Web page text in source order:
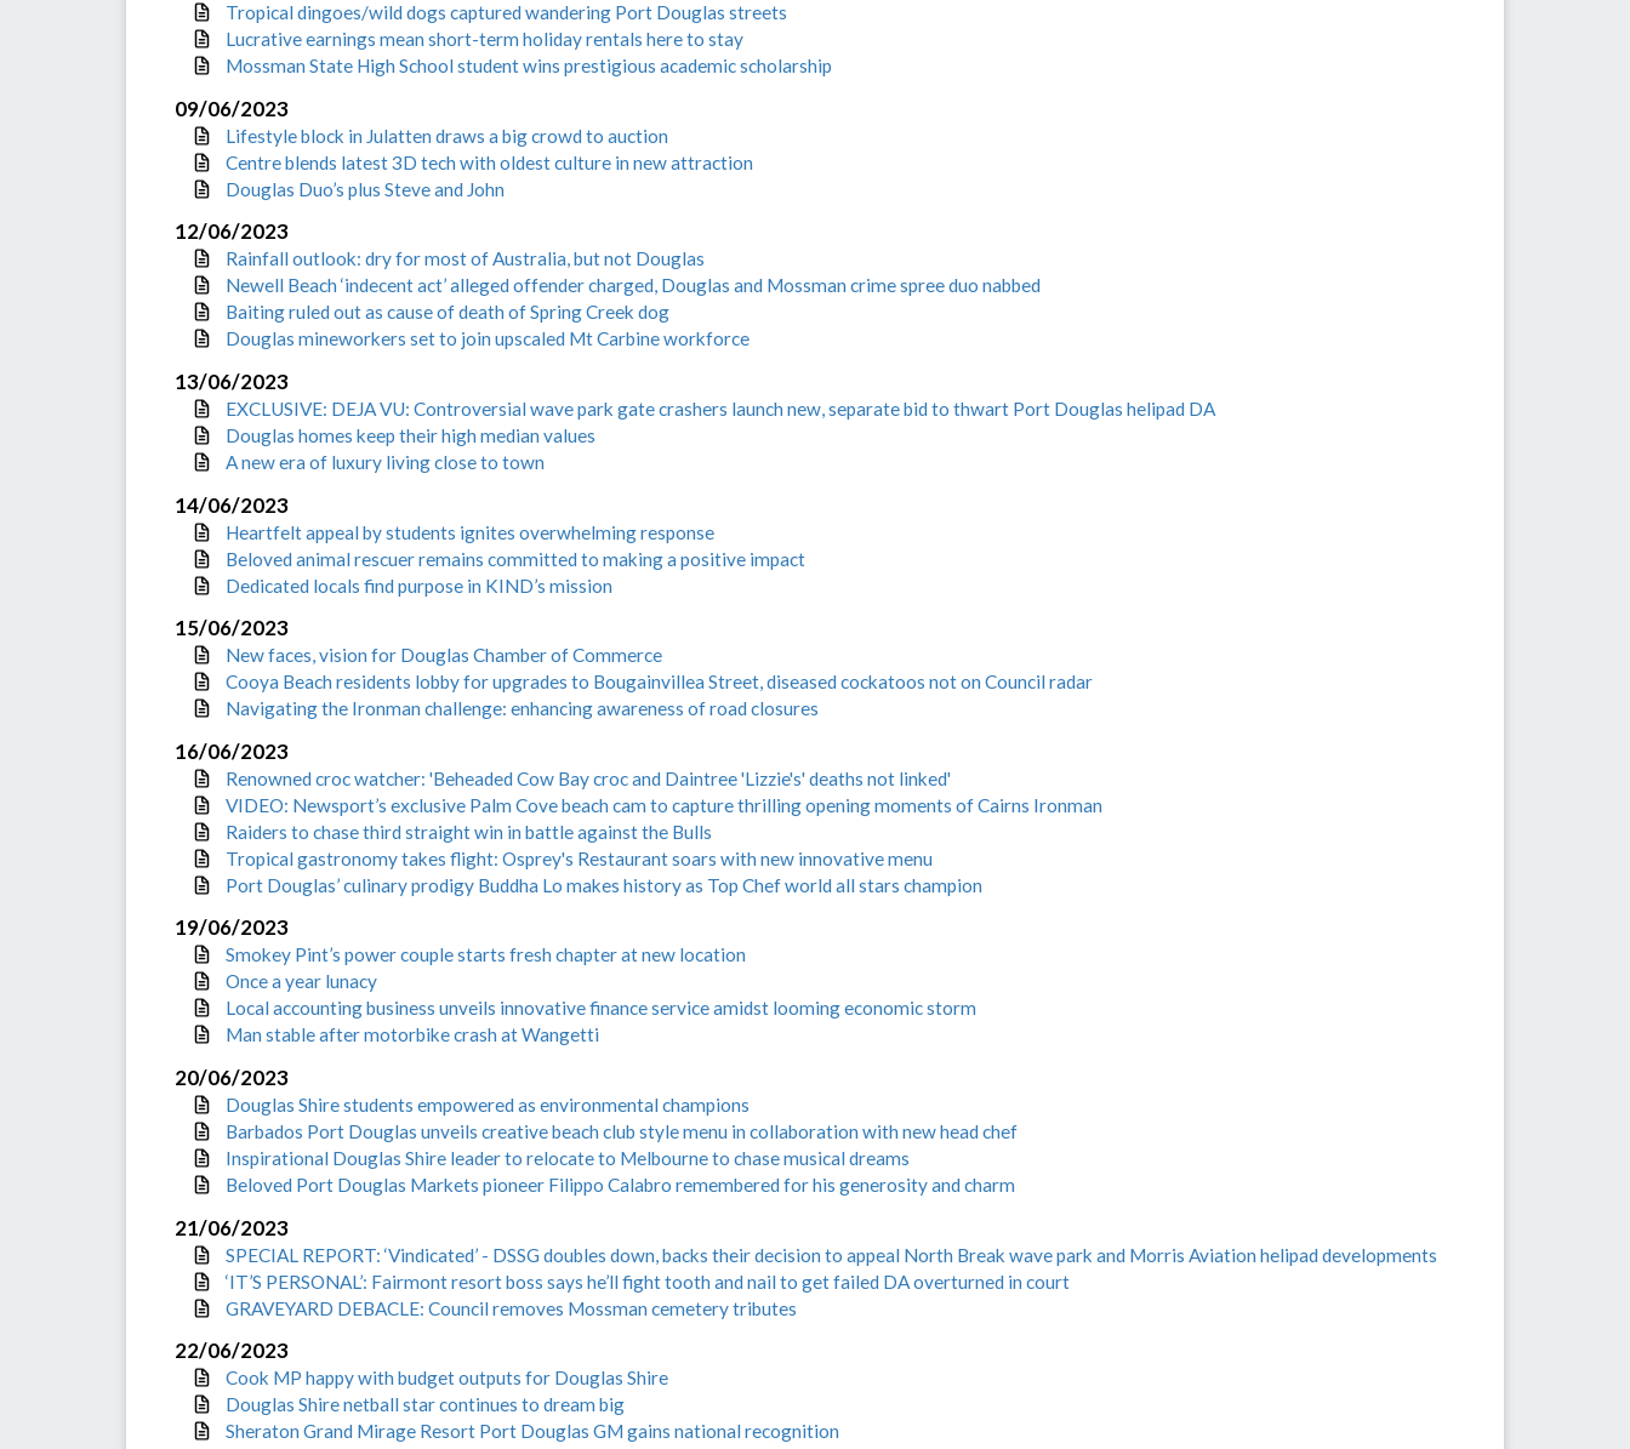
Tropical dingoes/wild dogs captured wandering Port Douglas streets
Lucrative earnings mean short-term holiday rentals here to stay
Mossman State High School student wins prestigious academic scholarship
09/06/2023
Lifestyle block in Julatten draws a big crowd to auction
Centre blends latest 3D tech with oldest culture in new attraction
Douglas Duo’s plus Steve and John
12/06/2023
Rainfall outlook: dry for most of Australia, but not Douglas
Newell Beach ‘indecent act’ alleged offender charged, Douglas and Mossman crime spree duo nabbed
Baiting ruled out as cause of death of Spring Creek dog
Douglas mineworkers set to join upscaled Mt Carbine workforce
13/06/2023
EXCLUSIVE: DEJA VU: Controversial wave park gate crashers launch new, separate bid to thwart Port Douglas helipad DA
Douglas homes keep their high median values
A new era of luxury living close to town
14/06/2023
Heartfelt appeal by students ignites overwhelming response
Beloved animal rescuer remains committed to making a positive impact
Dedicated locals find purpose in KIND’s mission
15/06/2023
New faces, vision for Douglas Chamber of Commerce
Cooya Beach residents lobby for upgrades to Bougainvillea Street, diseased cockatoos not on Council radar
Navigating the Ironman challenge: enhancing awareness of road closures
16/06/2023
Renowned croc watcher: 'Beheaded Cow Bay croc and Daintree 'Lizzie's' deaths not linked'
VIDEO: Newsport’s exclusive Palm Cove beach cam to capture thrilling opening moments of Cairns Ironman
Raiders to chase third straight win in battle against the Bulls
Tropical gastronomy takes flight: Osprey's Restaurant soars with new innovative menu
Port Douglas’ culinary prodigy Buddha Lo makes history as Top Chef world all stars champion
19/06/2023
Smokey Pint’s power couple starts fresh chapter at new location
Once a year lunacy
Local accounting business unveils innovative finance service amidst looming economic storm
Man stable after motorbike crash at Wangetti
20/06/2023
Douglas Shire students empowered as environmental champions
Barbados Port Douglas unveils creative beach club style menu in collaboration with new head chef
Inspirational Douglas Shire leader to relocate to Melbourne to chase musical dreams
Beloved Port Douglas Markets pioneer Filippo Calabro remembered for his generosity and charm
21/06/2023
SPECIAL REPORT: ‘Vindicated’ - DSSG doubles down, backs their decision to appeal North Break wave park and Morris Aviation helipad developments
‘IT’S PERSONAL’: Fairmont resort boss says he’ll fight tooth and nail to get failed DA overturned in court
GRAVEYARD DEBACLE: Council removes Mossman cemetery tributes
22/06/2023
Cook MP happy with budget outputs for Douglas Shire
Douglas Shire netball star continues to dream big
Sheraton Grand Mirage Resort Port Douglas GM gains national recognition